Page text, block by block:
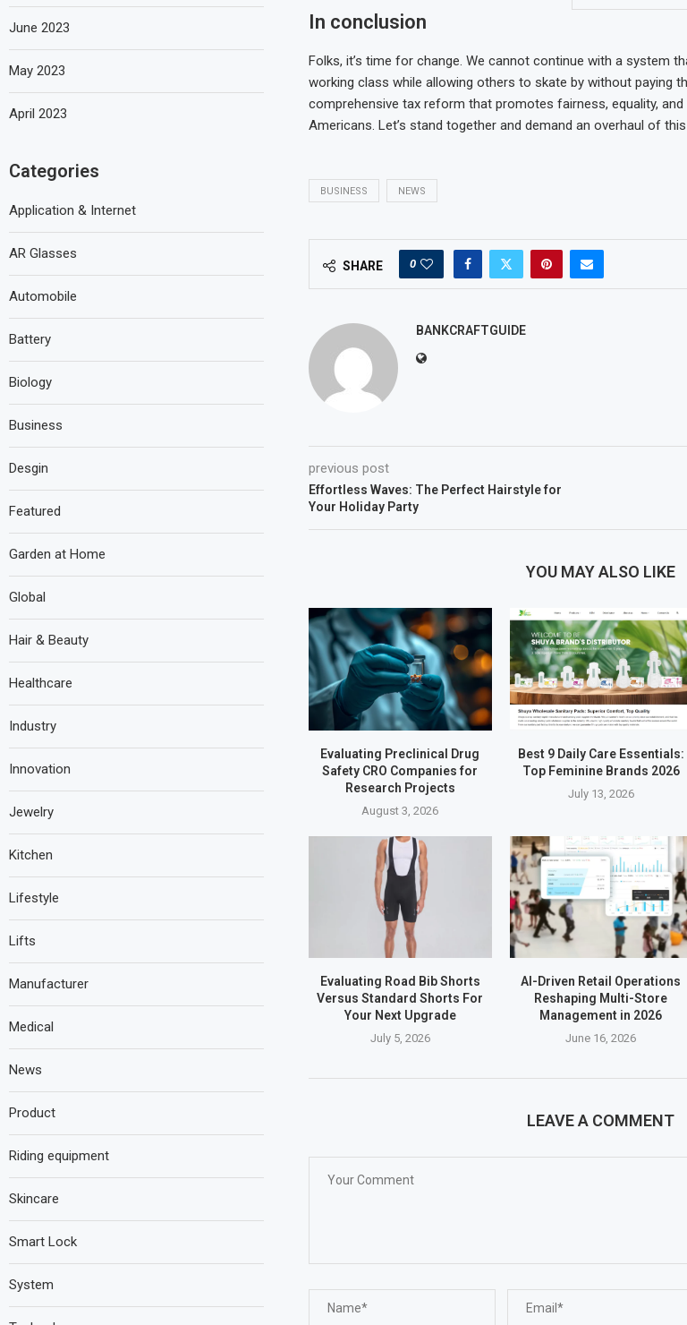
In conclusion
Folks, it’s time for change. We cannot continue with a system
working class while allowing others to skate by without paying
comprehensive tax reform that promotes fairness, equality,
Americans. Let’s stand together and demand an overhaul of
BUSINESS NEWS
SHARE 0
BANKCRAFTGUIDE
previous post
Effortless Waves: The Perfect Hairstyle for
Your Holiday Party
YOU MAY ALSO LIKE
Evaluating Preclinical Drug
Safety CRO Companies for
Research Projects
August 3, 2026
Best 9 Daily Care Essentials:
Top Feminine Brands 2026
July 13, 2026
Evaluating Road Bib Shorts
Versus Standard Shorts For
Your Next Upgrade
July 5, 2026
AI-Driven Retail Operations
Reshaping Multi-Store
Management in 2026
June 16, 2026
LEAVE A COMMENT
June 2023
May 2023
April 2023
Categories
Application & Internet
AR Glasses
Automobile
Battery
Biology
Business
Desgin
Featured
Garden at Home
Global
Hair & Beauty
Healthcare
Industry
Innovation
Jewelry
Kitchen
Lifestyle
Lifts
Manufacturer
Medical
News
Product
Riding equipment
Skincare
Smart Lock
System